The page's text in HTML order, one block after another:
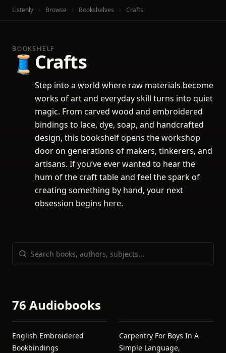
Listenly Browse Bookshelves Crafts
BOOKSHELF
🧵 Crafts
Step into a world where raw materials become
works of art and everyday skill turns into quiet
magic. From carved wood and embroidered
bindings to lace, dye, soap, and handcrafted
design, this bookshelf opens the workshop
door on generations of makers, tinkerers, and
artisans. If you’ve ever wanted to hear the
hum of the craft table and feel the spark of
creating something by hand, your next
obsession begins here.
76 Audiobooks
English Embroidered
Bookbindings
Carpentry For Boys In A
Simple Language,